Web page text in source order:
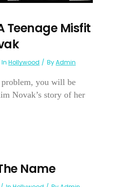
Teenage Misfit
In Hollywood ByAdmin
you will be
Novak’s story of her
Name